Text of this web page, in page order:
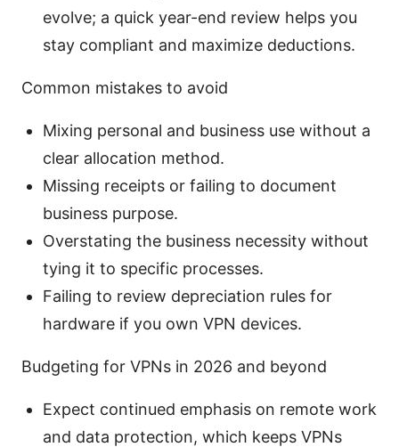
evolve; a quick year-end review helps you
stay compliant and maximize deductions.
Common mistakes to avoid
Mixing personal and business use without a
clear allocation method.
Missing receipts or failing to document
business purpose.
Overstating the business necessity without
tying it to specific processes.
Failing to review depreciation rules for
hardware if you own VPN devices.
Budgeting for VPNs in 2026 and beyond
Expect continued emphasis on remote work
and data protection, which keeps VPNs